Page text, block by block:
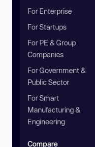
For Enterprise
For Startups
For PE & Group
Companies
For Government &
Public Sector
For Smart
Manufacturing &
Engineering
Compare